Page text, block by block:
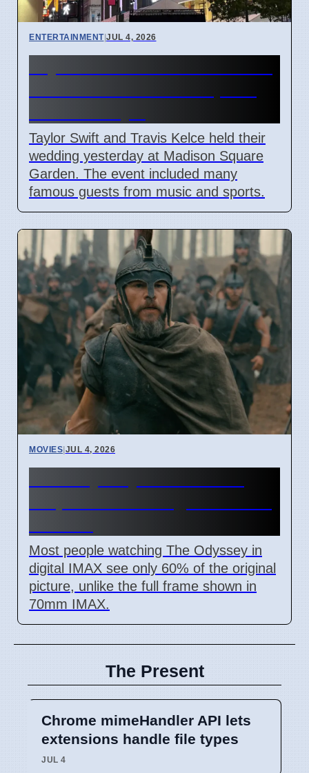
ENTERTAINMENT|JUL 4, 2026
Taylor Swift and Travis Kelce held their
wedding yesterday at Madison Square
Garden. The event included many
famous guests from music and sports.
MOVIES|JUL 4, 2026
Most people watching The Odyssey in
digital IMAX see only 60% of the original
picture, unlike the full frame shown in
70mm IMAX.
The Present
Chrome mimeHandler API lets
extensions handle file types
JUL 4